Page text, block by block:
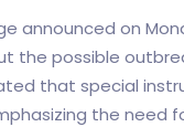
announced on
the possible
that special
the need